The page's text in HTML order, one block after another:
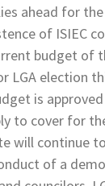
ahead for
of ISIEC
budget of
LGA election
is
to cover for
will continue
of a